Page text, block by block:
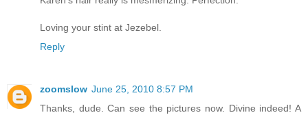
Loving your stint at Jezebel.
Reply
zoomslow June 25, 2010 8:57 PM
Thanks, dude. Can see the pictures now. Divine indeed! A